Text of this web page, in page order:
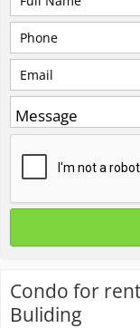
Condo for
Buliding